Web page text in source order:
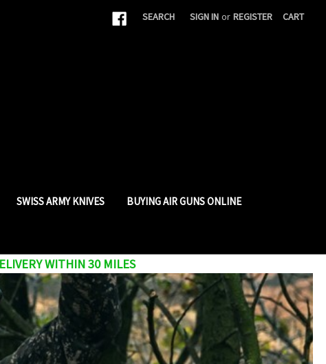
SEARCH SIGN IN or REGISTER CART
SWISS ARMY KNIVES BUYING AIR GUNS ONLINE
WITHIN 30 MILES